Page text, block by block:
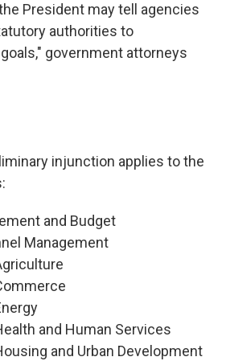
President may tell agencies
authorities to
government attorneys
injunction applies to the
and Budget
Management
and Human Services
and Urban Development